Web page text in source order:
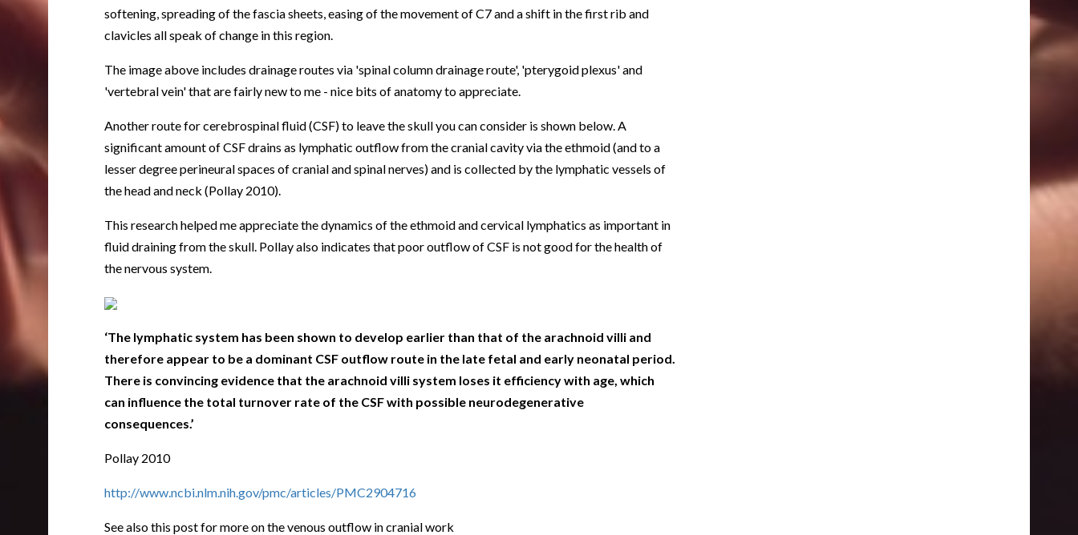
softening, spreading of the fascia sheets, easing of the movement of C7 and a shift in the first rib and
clavicles all speak of change in this region.
The image above includes drainage routes via 'spinal column drainage route', 'pterygoid plexus' and
'vertebral vein' that are fairly new to me - nice bits of anatomy to appreciate.
Another route for cerebrospinal fluid (CSF) to leave the skull you can consider is shown below. A
significant amount of CSF drains as lymphatic outflow from the cranial cavity via the ethmoid (and to a
lesser degree perineural spaces of cranial and spinal nerves) and is collected by the lymphatic vessels of
the head and neck (Pollay 2010).
This research helped me appreciate the dynamics of the ethmoid and cervical lymphatics as important in
fluid draining from the skull. Pollay also indicates that poor outflow of CSF is not good for the health of
the nervous system.
‘The lymphatic system has been shown to develop earlier than that of the arachnoid villi and
therefore appear to be a dominant CSF outflow route in the late fetal and early neonatal period.
There is convincing evidence that the arachnoid villi system loses it efficiency with age, which
can influence the total turnover rate of the CSF with possible neurodegenerative
consequences.’
Pollay 2010
http://www.ncbi.nlm.nih.gov/pmc/articles/PMC2904716
See also this post for more on the venous outflow in cranial work